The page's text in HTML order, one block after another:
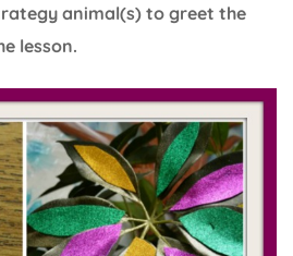
animal(s) to greet the
lesson.